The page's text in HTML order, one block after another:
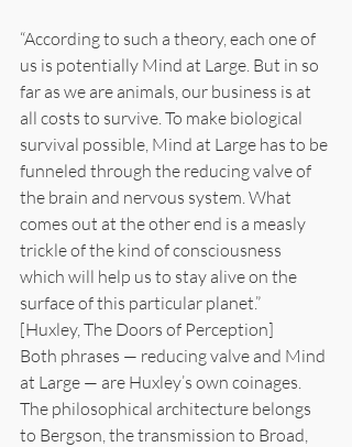
“According to such a theory, each one of
us is potentially Mind at Large. But in so
far as we are animals, our business is at
all costs to survive. To make biological
survival possible, Mind at Large has to be
funneled through the reducing valve of
the brain and nervous system. What
comes out at the other end is a measly
trickle of the kind of consciousness
which will help us to stay alive on the
surface of this particular planet.”
[Huxley, The Doors of Perception]
Both phrases — reducing valve and Mind
at Large — are Huxley’s own coinages.
The philosophical architecture belongs
to Bergson, the transmission to Broad,